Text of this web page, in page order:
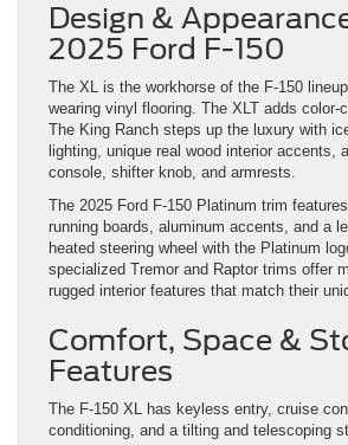
Design &
2025 Ford F-150
The XL is the workhorse of the F-150
wearing vinyl flooring. The XLT adds color-
The King Ranch steps up the luxury with
lighting, unique real wood interior accents,
console, shifter knob, and armrests.
The 2025 Ford F-150 Platinum trim
running boards, aluminum accents, and a
heated steering wheel with the Platinum
specialized Tremor and Raptor trims offer
rugged interior features that match their
Comfort, Space &
Features
The F-150 XL has keyless entry, cruise
conditioning, and a tilting and telescoping